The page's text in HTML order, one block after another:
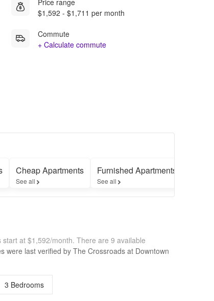
$1,592 - $1,711 per month
Commute
+ Calculate commute
Cheap Apartments
See all
Furnished Apartments
See all
at $1,592/month. There are 9 available
were last verified by The Crossroads at Downtown
3 Bedrooms